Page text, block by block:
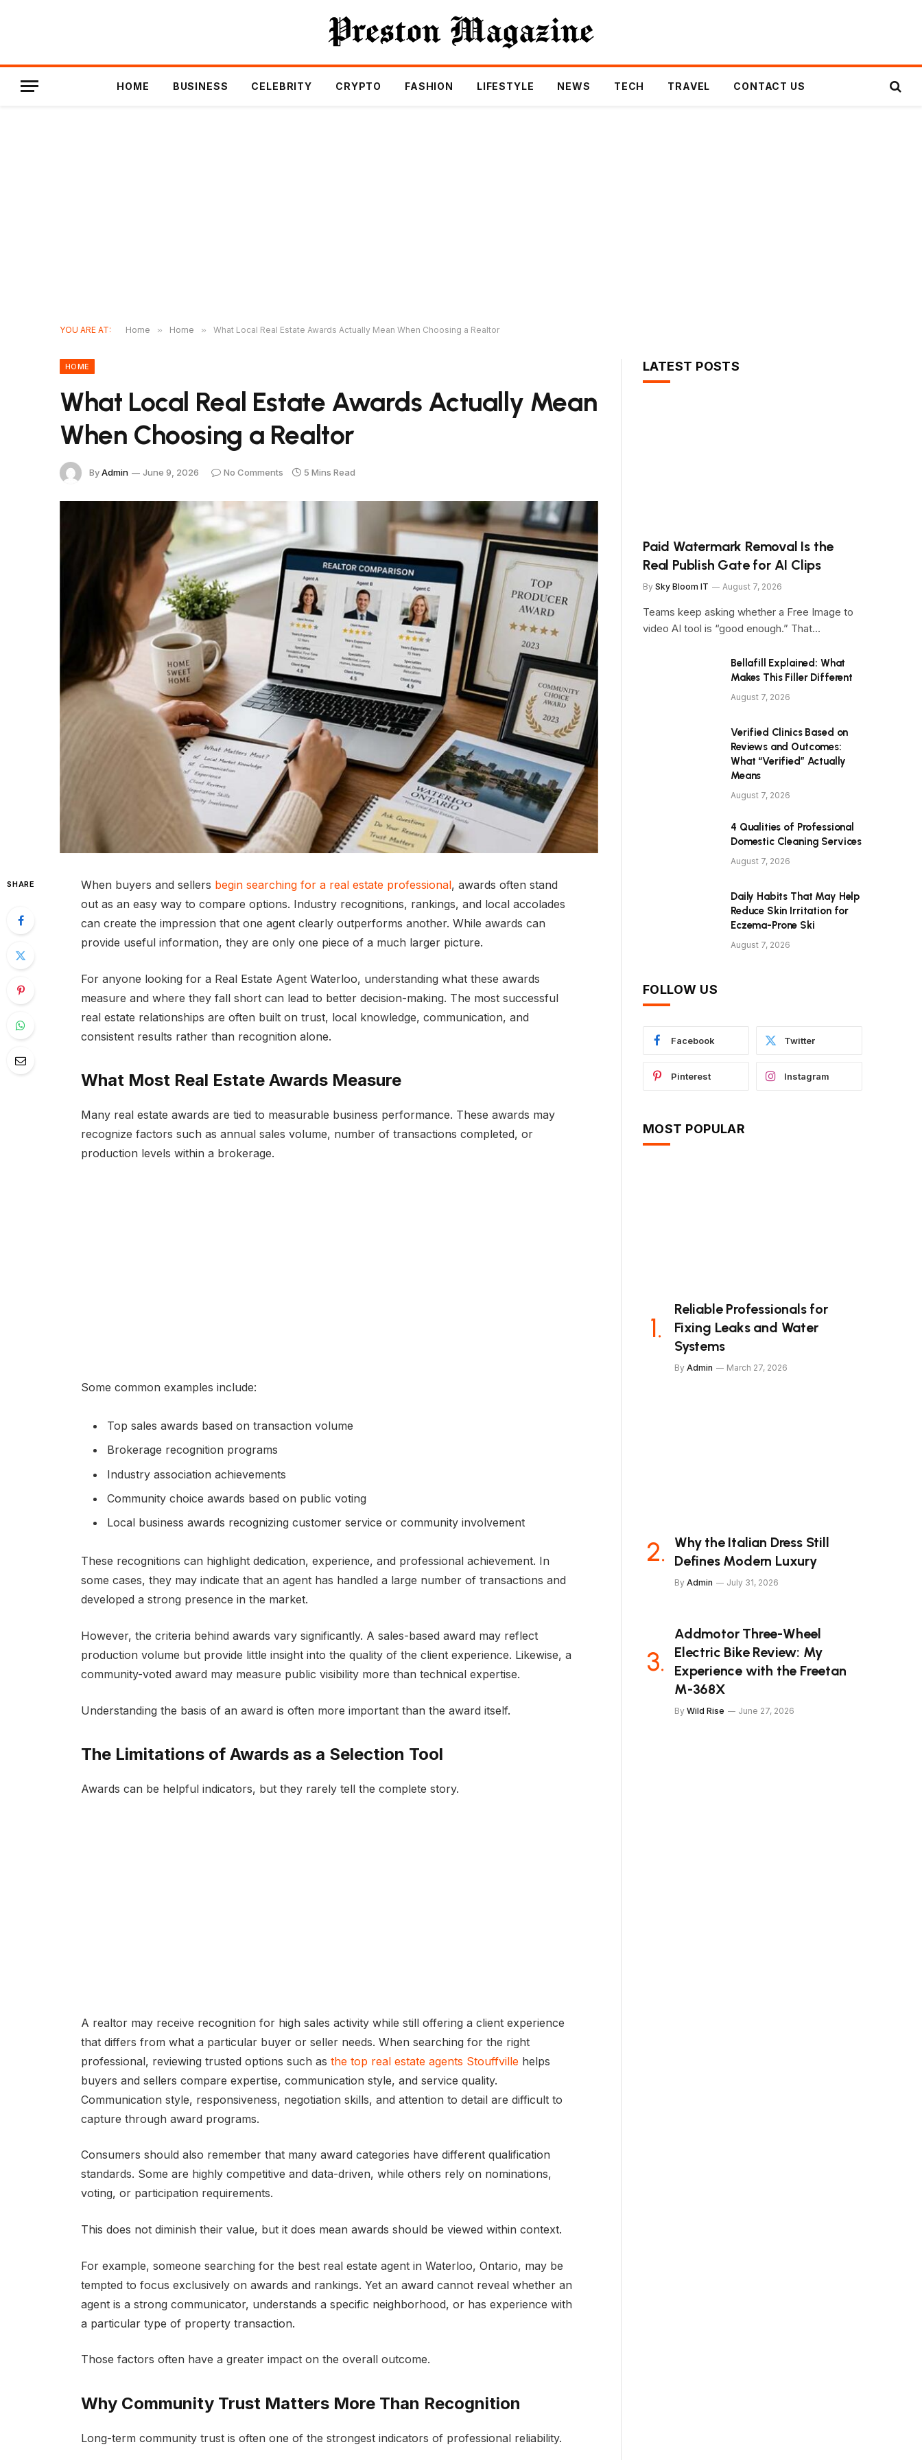
HOME BUSINESS CELEBRITY CRYPTO FASHION LIFESTYLE NEWS TECH TRAVEL CONTACT US
YOU ARE AT: Home » Home » What Local Real Estate Awards Actually Mean When Choosing a Realtor
HOME
What Local Real Estate Awards Actually Mean
When Choosing a Realtor
ByAdmin June 9, 2026 No Comments 5 Mins Read
SHARE When buyers and sellers begin searching for a real estate professional, awards often stand
out as an easy way to compare options. Industry recognitions, rankings, and local accolades
can create the impression that one agent clearly outperforms another. While awards can
provide useful information, they are only one piece of a much larger picture.
For anyone looking for a Real Estate Agent Waterloo, understanding what these awards
measure and where they fall short can lead to better decision-making. The most successful
real estate relationships are often built on trust, local knowledge, communication, and
consistent results rather than recognition alone.
What Most Real Estate Awards Measure
Many real estate awards are tied to measurable business performance. These awards may
recognize factors such as annual sales volume, number of transactions completed, or
production levels within a brokerage.
Some common examples include:
Top sales awards based on transaction volume
Brokerage recognition programs
Industry association achievements
Community choice awards based on public voting
Local business awards recognizing customer service or community involvement
These recognitions can highlight dedication, experience, and professional achievement. In
some cases, they may indicate that an agent has handled a large number of transactions and
developed a strong presence in the market.
However, the criteria behind awards vary significantly. A sales-based award may reflect
production volume but provide little insight into the quality of the client experience. Likewise, a
community-voted award may measure public visibility more than technical expertise.
Understanding the basis of an award is often more important than the award itself.
The Limitations of Awards as a Selection Tool
Awards can be helpful indicators, but they rarely tell the complete story.
A realtor may receive recognition for high sales activity while still offering a client experience
that differs from what a particular buyer or seller needs. When searching for the right
professional, reviewing trusted options such as the top real estate agents Stouffvillehelps
buyers and sellers compare expertise, communication style, and service quality.
Communication style, responsiveness, negotiation skills, and attention to detail are difficult to
capture through award programs.
Consumers should also remember that many award categories have different qualification
standards. Some are highly competitive and data-driven, while others rely on nominations,
voting, or participation requirements.
This does not diminish their value, but it does mean awards should be viewed within context.
For example, someone searching for the best real estate agent in Waterloo, Ontario, may be
tempted to focus exclusively on awards and rankings. Yet an award cannot reveal whether an
agent is a strong communicator, understands a specific neighborhood, or has experience with
a particular type of property transaction.
Those factors often have a greater impact on the overall outcome.
Why Community Trust Matters More Than Recognition
Long-term community trust is often one of the strongest indicators of professional reliability.
LATEST POSTS
Paid Watermark Removal Is the
Real Publish Gate for AI Clips
By Sky Bloom IT August 7, 2026
Teams keep asking whether a Free Image to
video AI tool is “good enough.” That…
Bellafill Explained: What
Makes This Filler Different
August 7, 2026
Verified Clinics Based on
Reviews and Outcomes:
What “Verified” Actually
Means
August 7, 2026
4 Qualities of Professional
Domestic Cleaning Services
August 7, 2026
Daily Habits That May Help
Reduce Skin Irritation for
Eczema-Prone Ski
August 7, 2026
FOLLOW US
Facebook Twitter
Pinterest Instagram
MOST POPULAR
Reliable Professionals for
Fixing Leaks and Water
Systems
By Admin March 27, 2026
Why the Italian Dress Still
Defines Modern Luxury
By Admin July 31, 2026
Addmotor Three-Wheel
Electric Bike Review: My
Experience with the Freetan
M-368X
By Wild Rise June 27, 2026